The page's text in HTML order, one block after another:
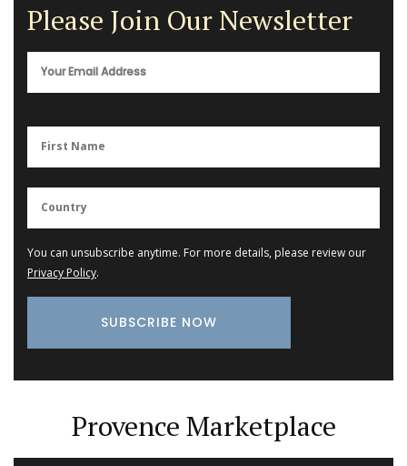
Please Join Our Newsletter
You can unsubscribe anytime. For more details, please review our
Privacy Policy.
Provence Marketplace